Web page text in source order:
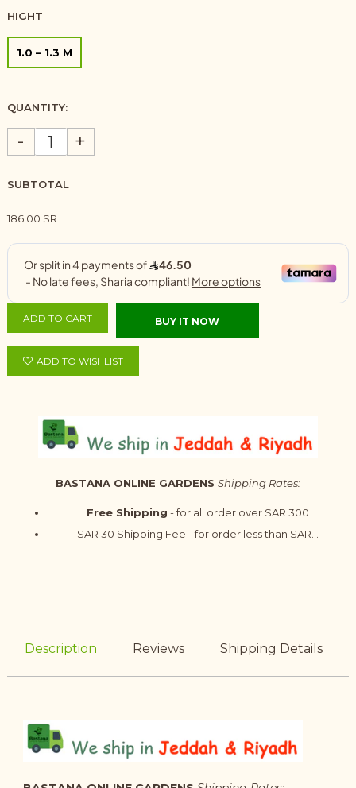
HIGHT
1.0 – 1.3 M
QUANTITY:
- +
SUBTOTAL
186.00 SR
ADD TO CART BUY IT NOW
ADD TO WISHLIST
BASTANA ONLINE GARDENS Shipping Rates:
Free Shipping - for all order over SAR 300
SAR 30 Shipping Fee - for order less than SAR...
Description Reviews Shipping Details